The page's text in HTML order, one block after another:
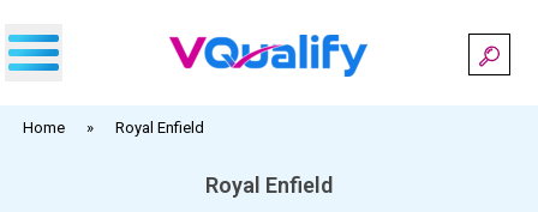
to
content
Home » Royal Enfield
Royal Enfield